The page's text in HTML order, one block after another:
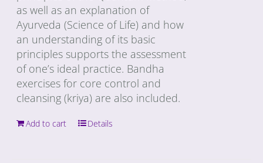
as well as an explanation of
Ayurveda (Science of Life) and how
an understanding of its basic
principles supports the assessment
of one’s ideal practice. Bandha
exercises for core control and
cleansing (kriya) are also included.
Add to cart Details